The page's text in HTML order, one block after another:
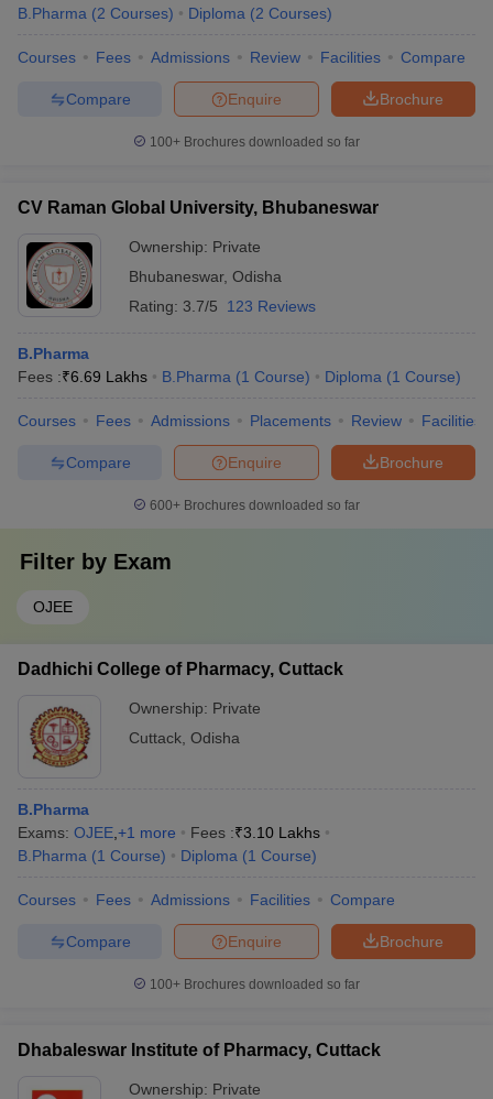
B.Pharma (2 Courses) Diploma (2 Courses)
Courses Fees Admissions Review Facilities Compare
Brochure
Enquire
Compare
100+ Brochures downloaded so far
CV Raman Global University, Bhubaneswar
Ownership: Private
Bhubaneswar, Odisha
Rating: 3.7/5 123 Reviews
B.Pharma
Fees :₹6.69 Lakhs B.Pharma (1 Course) Diploma (1 Course)
Courses Fees Admissions Placements Review Facilities
Brochure
Enquire
Compare
600+ Brochures downloaded so far
Filter by Exam
OJEE
Dadhichi College of Pharmacy, Cuttack
Ownership: Private
Cuttack Odisha
B.Pharma
Exams: OJEE +1 more Fees :₹3.10 Lakhs
B.Pharma (1 Course) Diploma (1 Course)
Courses Fees Admissions Facilities Compare
Brochure
Enquire
Compare
100+ Brochures downloaded so far
Dhabaleswar Institute of Pharmacy, Cuttack
Ownership: Private